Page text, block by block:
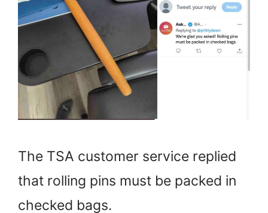
The TSA customer service replied
that rolling pins must be packed in
checked bags.